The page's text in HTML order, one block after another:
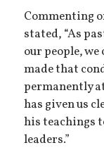
Commenting
stated, “As
our people,
made that
permanently
has given us
his teachings
leaders.”